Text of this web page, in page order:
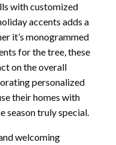
with customized
accents adds a
it’s monogrammed
for the tree, these
on the overall
personalized
their homes with
season truly special.
welcoming